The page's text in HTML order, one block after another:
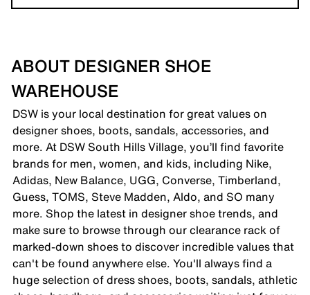
ABOUT DESIGNER SHOE
WAREHOUSE
DSW is your local destination for great values on
designer shoes, boots, sandals, accessories, and
more. At DSW South Hills Village, you’ll find favorite
brands for men, women, and kids, including Nike,
Adidas, New Balance, UGG, Converse, Timberland,
Guess, TOMS, Steve Madden, Aldo, and SO many
more. Shop the latest in designer shoe trends, and
make sure to browse through our clearance rack of
marked-down shoes to discover incredible values that
can't be found anywhere else. You'll always find a
huge selection of dress shoes, boots, sandals, athletic